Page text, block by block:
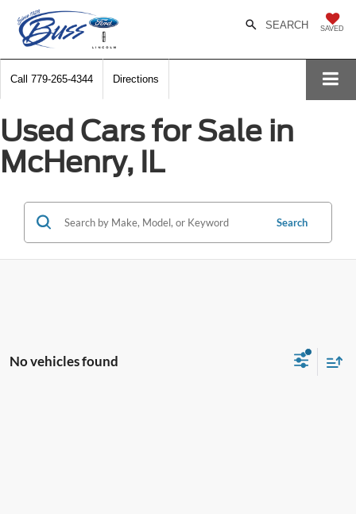
SAVED
SEARCH
Call 779-265-4344 Directions
Used Cars for Sale in
McHenry, IL
Search
No vehicles found